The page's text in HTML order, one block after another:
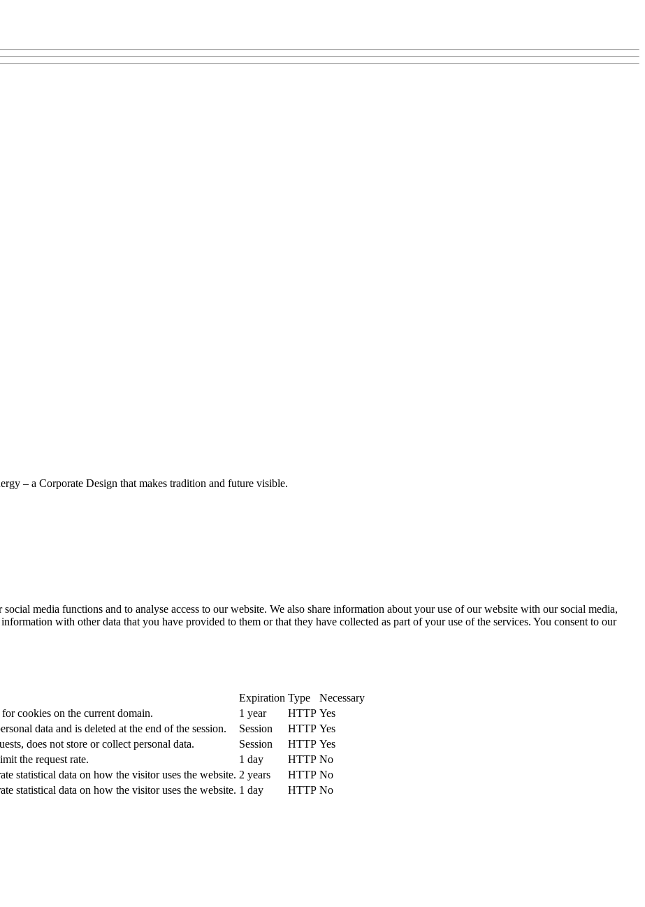
– a Corporate Design that makes tradition and future visible.
media functions and to analyse access to our website. We also share information about your use of our website with our social media,
with other data that you have provided to them or that they have collected as part of your use of the services. You consent to our
Expiration Type
Necessary
for cookies on the current domain. 1 year HTTP Yes
data and is deleted at the end of the session. Session HTTP Yes
does not store or collect personal data. Session HTTP Yes
the request rate. 1 day HTTP No
statistical data on how the visitor uses the website. 2 years HTTP No
statistical data on how the visitor uses the website. 1 day HTTP No